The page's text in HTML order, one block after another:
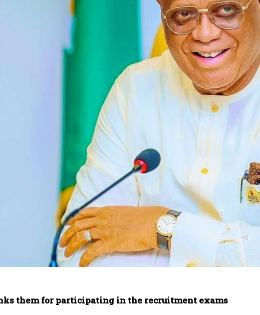
them for participating in the recruitment exams